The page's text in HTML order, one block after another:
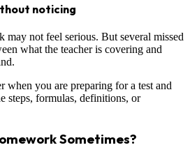
noticing
may not feel serious. But several missed
what the teacher is covering and
when you are preparing for a test and
steps, formulas, definitions, or
Sometimes?